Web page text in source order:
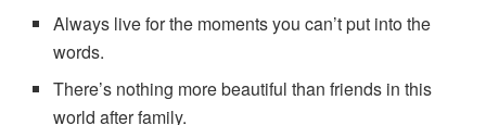
Always live for the moments you can’t put into the
words.
There’s nothing more beautiful than friends in this
world after family.